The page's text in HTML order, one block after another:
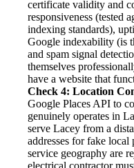
certificate validity and
responsiveness (tested
indexing standards),
Google indexability (is
and spam signal
themselves
have a website that
Check 4: Location
Google Places API to
genuinely operates in
serve Lacey from a
addresses for fake local
service geography are
electrical contractor